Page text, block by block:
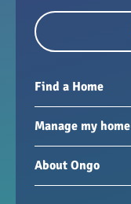
Find a Home
Homes to rent
Manage my home
Paying your rent
About Ongo